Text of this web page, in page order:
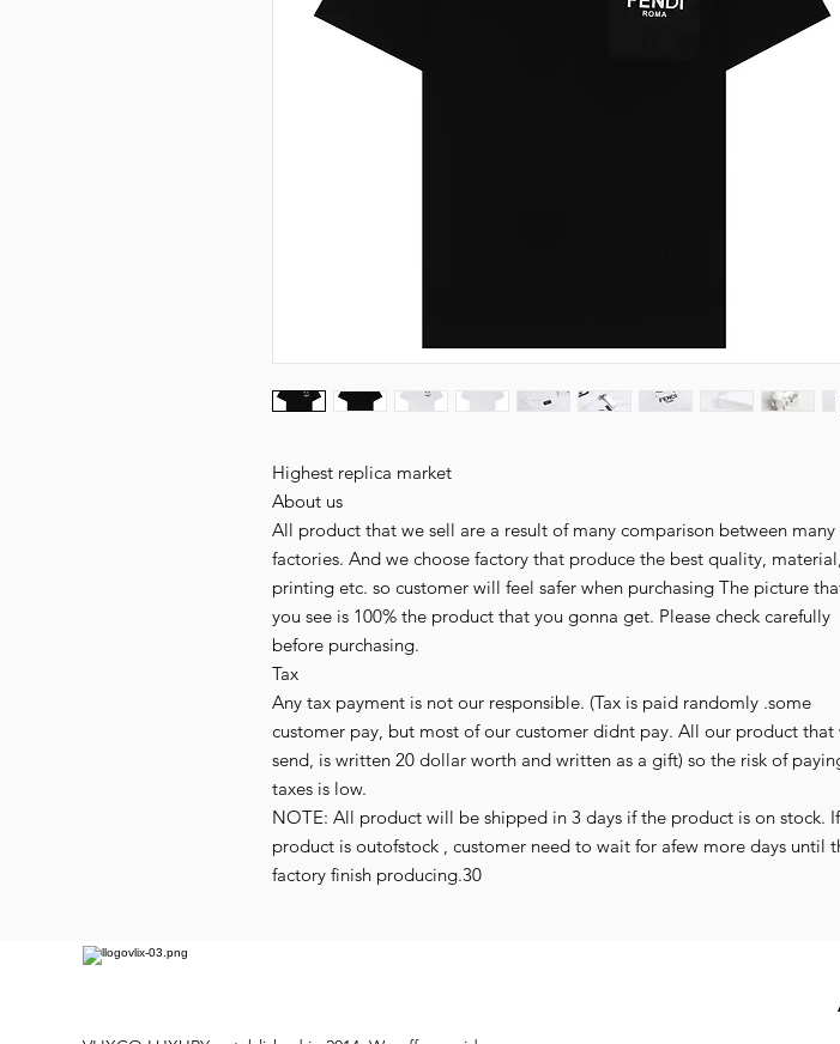
Highest replica market
About us
All product that we sell are a result of many comparison between many
factories. And we choose factory that produce the best quality, material,
printing etc. so customer will feel safer when purchasing The picture
you see is 100% the product that you gonna get. Please check carefully
before purchasing.
Tax
Any tax payment is not our responsible. (Tax is paid randomly .some
customer pay, but most of our customer didnt pay. All our product that
send, is written 20 dollar worth and written as a gift) so the risk of
taxes is low.
NOTE: All product will be shipped in 3 days if the product is on stock.
product is outofstock , customer need to wait for afew more days until
factory finish producing.30